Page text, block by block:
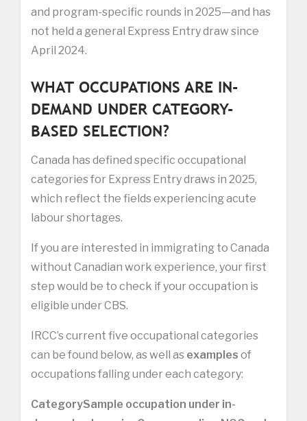
and program-specific rounds in 2025—and has
not held a general Express Entry draw since
April 2024.
WHAT OCCUPATIONS ARE IN-
DEMAND UNDER CATEGORY-
BASED SELECTION?
Canada has defined specific occupational
categories for Express Entry draws in 2025,
which reflect the fields experiencing acute
labour shortages.
If you are interested in immigrating to Canada
without Canadian work experience, your first
step would be to check if your occupation is
eligible under CBS.
IRCC’s current five occupational categories
can be found below, as well as examples of
occupations falling under each category:
CategorySample occupation under in-